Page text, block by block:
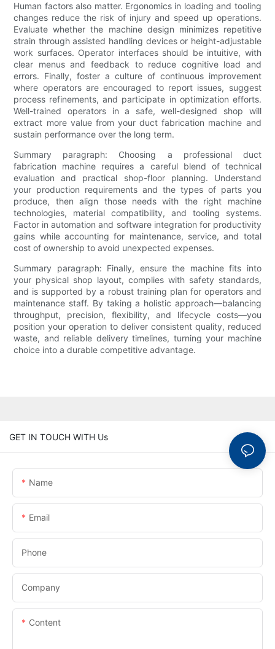
Human factors also matter. Ergonomics in loading and tooling
changes reduce the risk of injury and speed up operations.
Evaluate whether the machine design minimizes repetitive
strain through assisted handling devices or height-adjustable
work surfaces. Operator interfaces should be intuitive, with
clear menus and feedback to reduce cognitive load and
errors. Finally, foster a culture of continuous improvement
where operators are encouraged to report issues, suggest
process refinements, and participate in optimization efforts.
Well-trained operators in a safe, well-designed shop will
extract more value from your duct fabrication machine and
sustain performance over the long term.
Summary paragraph: Choosing a professional duct
fabrication machine requires a careful blend of technical
evaluation and practical shop-floor planning. Understand
your production requirements and the types of parts you
produce, then align those needs with the right machine
technologies, material compatibility, and tooling systems.
Factor in automation and software integration for productivity
gains while accounting for maintenance, service, and total
cost of ownership to avoid unexpected expenses.
Summary paragraph: Finally, ensure the machine fits into
your physical shop layout, complies with safety standards,
and is supported by a robust training plan for operators and
maintenance staff. By taking a holistic approach—balancing
throughput, precision, flexibility, and lifecycle costs—you
position your operation to deliver consistent quality, reduced
waste, and reliable delivery timelines, turning your machine
choice into a durable competitive advantage.
GET IN TOUCH WITH Us
Name
Email
Phone
Company
Content